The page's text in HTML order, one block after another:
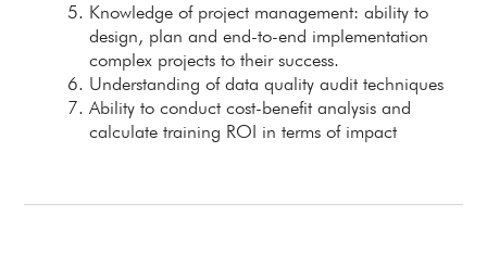
Knowledge of project management: ability to
design, plan and end-to-end implementation
complex projects to their success.
Understanding of data quality audit techniques
Ability to conduct cost-benefit analysis and
calculate training ROI in terms of impact